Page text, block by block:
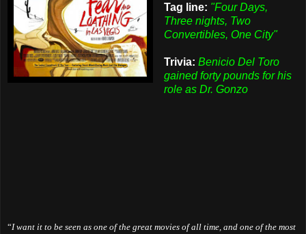
Tag line: "Four Days,
Three nights, Two
Convertibles, One City"
Trivia: Benicio Del Toro
gained forty pounds for his
role as Dr. Gonzo
“I want it to be seen as one of the great movies of all time, and one of the most